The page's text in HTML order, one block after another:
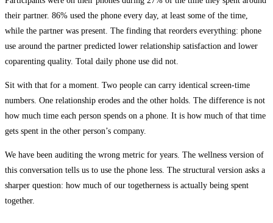
their partner. 86% used the phone every day, at least some of the time,
while the partner was present. The finding that reorders everything: phone
use around the partner predicted lower relationship satisfaction and lower
coparenting quality. Total daily phone use did not.
Sit with that for a moment. Two people can carry identical screen-time
numbers. One relationship erodes and the other holds. The difference is not
how much time each person spends on a phone. It is how much of that time
gets spent in the other person’s company.
We have been auditing the wrong metric for years. The wellness version of
this conversation tells us to use the phone less. The structural version asks a
sharper question: how much of our togetherness is actually being spent
together.